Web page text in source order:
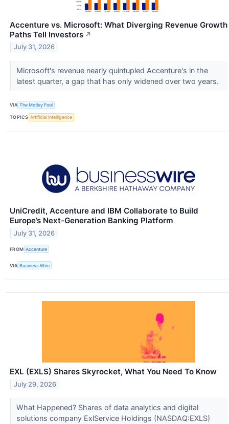
Accenture vs. Microsoft: What Diverging Revenue Growth
Paths Tell Investors ↗
July 31, 2026
Microsoft's revenue nearly quintupled Accenture's in the
latest quarter, a gap that has only widened over two years.
VIA The Motley Fool
TOPICS Artificial Intelligence
UniCredit, Accenture and IBM Collaborate to Build
Europe’s Next-Generation Banking Platform
July 31, 2026
FROM Accenture
VIA Business Wire
EXL (EXLS) Shares Skyrocket, What You Need To Know
July 29, 2026
What Happened? Shares of data analytics and digital
solutions company ExlService Holdings (NASDAQ:EXLS)